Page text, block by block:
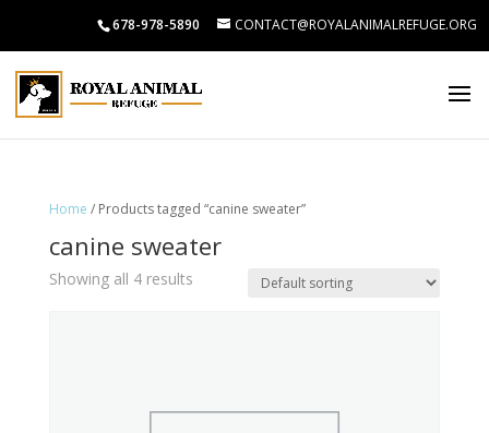
678-978-5890 CONTACT@ROYALANIMALREFUGE.ORG
Home / Products tagged “canine sweater”
canine sweater
Showing all 4 results